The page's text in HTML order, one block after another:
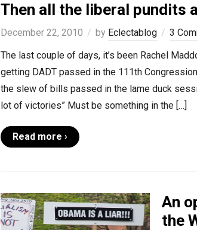
Then all the liberal pundits
December 22, 2010 by Eclectablog
3
The last couple of days, it’s been Rachel
getting DADT passed in the 111th
the slew of bills passed in the lame duck
lot of victories” Must be something in the […]
Read more ›
An
the